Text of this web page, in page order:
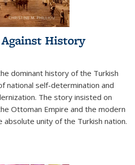
History
dominant history of the Turkish
national self-determination and
The story insisted on
Ottoman Empire and the modern
absolute unity of the Turkish nation.